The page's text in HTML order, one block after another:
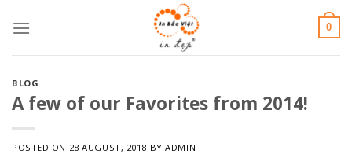
content
0
BLOG
A few of our Favorites from 2014!
POSTED ON 28 AUGUST, 2018 BYADMIN